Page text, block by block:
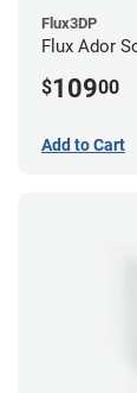
Flux3DP
Flux Ador
$10900
Add to Cart